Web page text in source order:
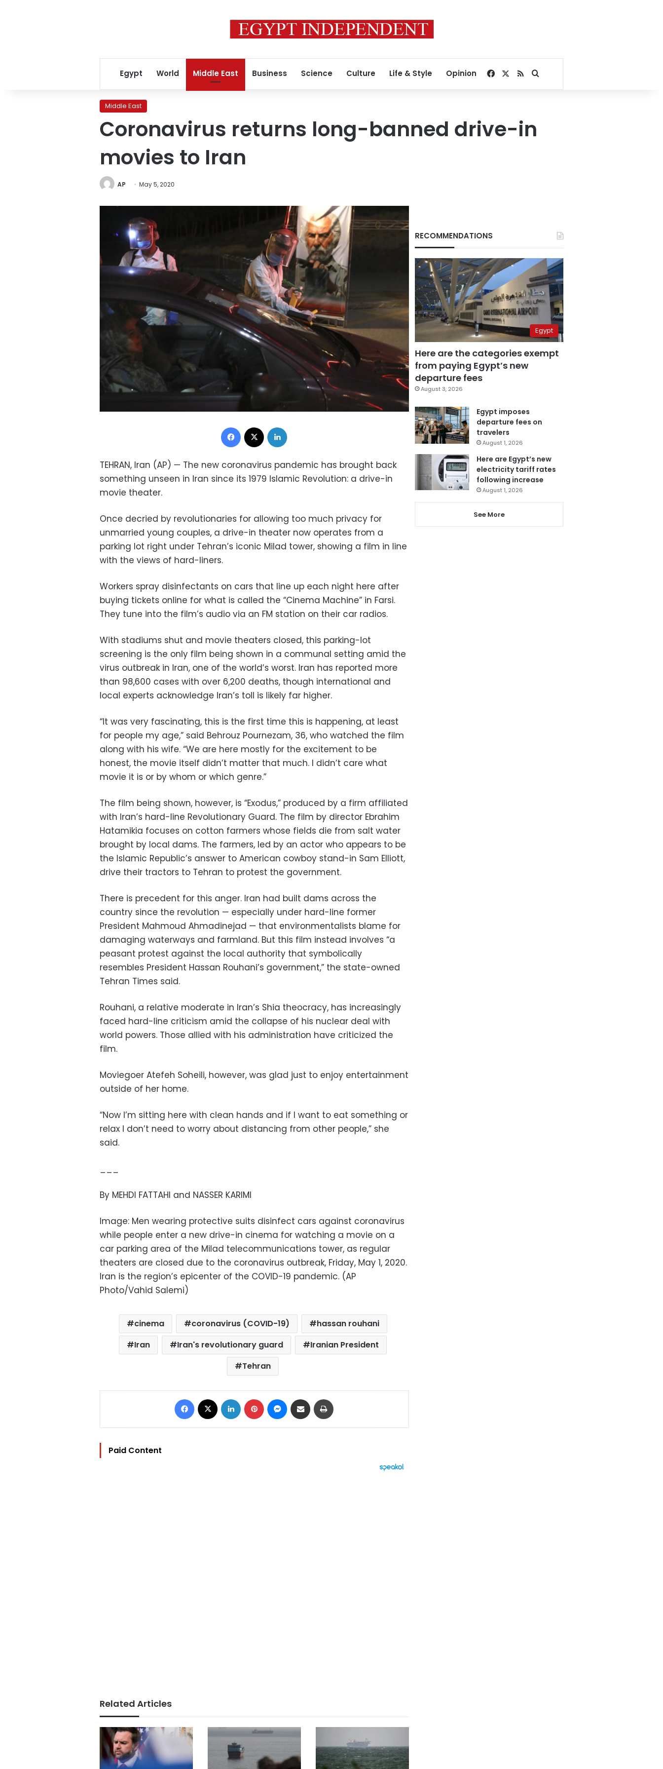
Egypt World Middle East Business Science Culture Life & Style Opinion Facebook
RSSSearch for
Middle East
Coronavirus returns long-banned drive-in
movies to Iran
AP May 5, 2020
Facebook
TEHRAN, Iran (AP) — The new coronavirus pandemic has brought back
something unseen in Iran since its 1979 Islamic Revolution: a drive-in
movie theater.
Once decried by revolutionaries for allowing too much privacy for
unmarried young couples, a drive-in theater now operates from a
parking lot right under Tehran’s iconic Milad tower, showing a film in line
with the views of hard-liners.
Workers spray disinfectants on cars that line up each night here after
buying tickets online for what is called the “Cinema Machine” in Farsi.
They tune into the film’s audio via an FM station on their car radios.
With stadiums shut and movie theaters closed, this parking-lot
screening is the only film being shown in a communal setting amid the
virus outbreak in Iran, one of the world’s worst. Iran has reported more
than 98,600 cases with over 6,200 deaths, though international and
local experts acknowledge Iran’s toll is likely far higher.
“It was very fascinating, this is the first time this is happening, at least
for people my age,” said Behrouz Pournezam, 36, who watched the film
along with his wife. “We are here mostly for the excitement to be
honest, the movie itself didn’t matter that much. I didn’t care what
movie it is or by whom or which genre.”
The film being shown, however, is “Exodus,” produced by a firm affiliated
with Iran’s hard-line Revolutionary Guard. The film by director Ebrahim
Hatamikia focuses on cotton farmers whose fields die from salt water
brought by local dams. The farmers, led by an actor who appears to be
the Islamic Republic’s answer to American cowboy stand-in Sam Elliott,
drive their tractors to Tehran to protest the government.
There is precedent for this anger. Iran had built dams across the
country since the revolution — especially under hard-line former
President Mahmoud Ahmadinejad — that environmentalists blame for
damaging waterways and farmland. But this film instead involves “a
peasant protest against the local authority that symbolically
resembles President Hassan Rouhani’s government,” the state-owned
Tehran Times said.
Rouhani, a relative moderate in Iran’s Shia theocracy, has increasingly
faced hard-line criticism amid the collapse of his nuclear deal with
world powers. Those allied with his administration have criticized the
film.
Moviegoer Atefeh Soheili, however, was glad just to enjoy entertainment
outside of her home.
“Now I’m sitting here with clean hands and if I want to eat something or
relax I don’t need to worry about distancing from other people,” she
said.
___
By MEHDI FATTAHI and NASSER KARIMI
Image: Men wearing protective suits disinfect cars against coronavirus
while people enter a new drive-in cinema for watching a movie on a
car parking area of the Milad telecommunications tower, as regular
theaters are closed due to the coronavirus outbreak, Friday, May 1, 2020.
Iran is the region’s epicenter of the COVID-19 pandemic. (AP
Photo/Vahid Salemi)
cinema coronavirus (COVID-19)
hassan rouhani
Iran
Iran's revolutionary guard
Iranian President
Tehran
Facebook LinkedIn Pinterest Messenger
Share via Email
Paid Content
Related Articles
RECOMMENDATIONS
Egypt
Here are the categories exempt
from paying Egypt’s new
departure fees
August 3, 2026
Egypt imposes
departure fees on
travelers
August 1, 2026
Here are Egypt’s new
electricity tariff rates
following increase
August 1, 2026
See More